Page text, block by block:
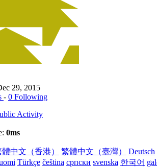
29, 2015
- 0 Following
Activity
0ms
體中文（香港） 繁體中文（臺灣）
Deutsch
Türkçe čeština српски svenska 한국어